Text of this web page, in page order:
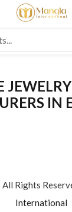
JEWELRY
IN
Rights
International
me